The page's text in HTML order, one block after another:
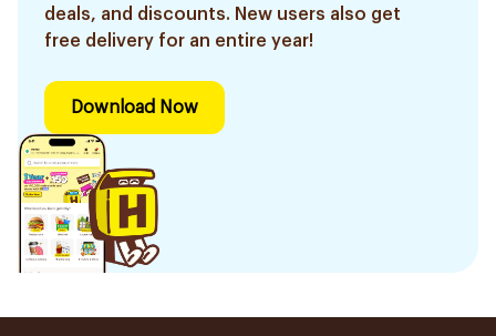
deals, and discounts. New users also get
free delivery for an entire year!
Download Now